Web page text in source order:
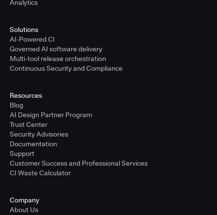
Analytics
Solutions
AI-Powered CI
Governed AI software delivery
Multi-tool release orchestration
Continuous Security and Compliance
Resources
Blog
AI Design Partner Program
Trust Center
Security Advisories
Documentation
Support
Customer Success and Professional Services
CI Waste Calculator
Company
About Us